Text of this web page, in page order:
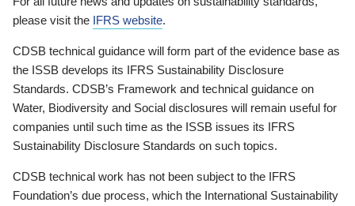
please visit the IFRS website.
CDSB technical guidance will form part of the evidence base as
the ISSB develops its IFRS Sustainability Disclosure
Standards. CDSB’s Framework and technical guidance on
Water, Biodiversity and Social disclosures will remain useful for
companies until such time as the ISSB issues its IFRS
Sustainability Disclosure Standards on such topics.
CDSB technical work has not been subject to the IFRS
Foundation’s due process, which the International Sustainability